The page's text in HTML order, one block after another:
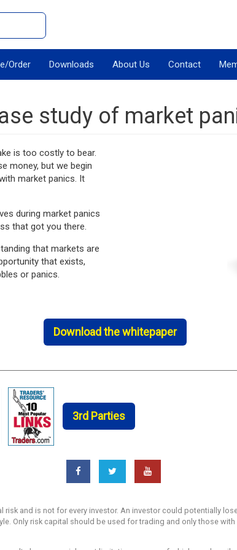
Order Downloads About Us Contact
study of market
is too costly to bear.
money, but we begin
market panics. It
during market panics
that got you there.
that markets are
that exists,
or panics.
Download the whitepaper
3rd Parties
and is not for every investor. An investor could potentially
Only risk capital should be used for trading and only those